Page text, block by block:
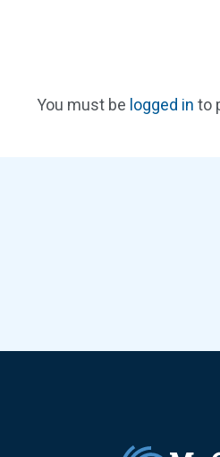
You must be logged in to